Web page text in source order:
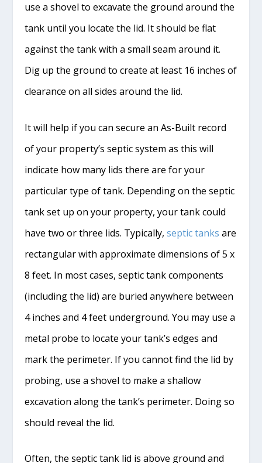
use a shovel to excavate the ground around the
tank until you locate the lid. It should be flat
against the tank with a small seam around it.
Dig up the ground to create at least 16 inches of
clearance on all sides around the lid.
It will help if you can secure an As-Built record
of your property’s septic system as this will
indicate how many lids there are for your
particular type of tank. Depending on the septic
tank set up on your property, your tank could
have two or three lids. Typically,septic tanks are
rectangular with approximate dimensions of 5 x
8 feet. In most cases, septic tank components
(including the lid) are buried anywhere between
4 inches and 4 feet underground. You may use a
metal probe to locate your tank’s edges and
mark the perimeter. If you cannot find the lid by
probing, use a shovel to make a shallow
excavation along the tank’s perimeter. Doing so
should reveal the lid.
Often, the septic tank lid is above ground and